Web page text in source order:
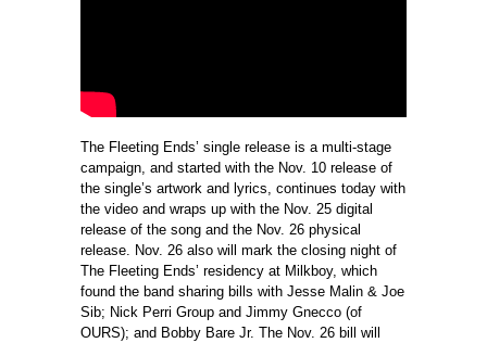
The Fleeting Ends’ single release is a multi-stage
campaign, and started with the Nov. 10 release of
the single’s artwork and lyrics, continues today with
the video and wraps up with the Nov. 25 digital
release of the song and the Nov. 26 physical
release. Nov. 26 also will mark the closing night of
The Fleeting Ends’ residency at Milkboy, which
found the band sharing bills with Jesse Malin & Joe
Sib; Nick Perri Group and Jimmy Gnecco (of
OURS); and Bobby Bare Jr. The Nov. 26 bill will